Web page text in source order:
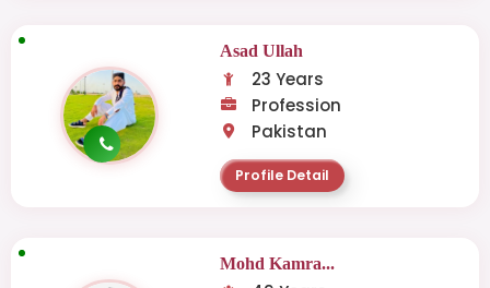
Asad Ullah
23 Years
Profession
Pakistan
Profile Detail
Mohd Kamra...